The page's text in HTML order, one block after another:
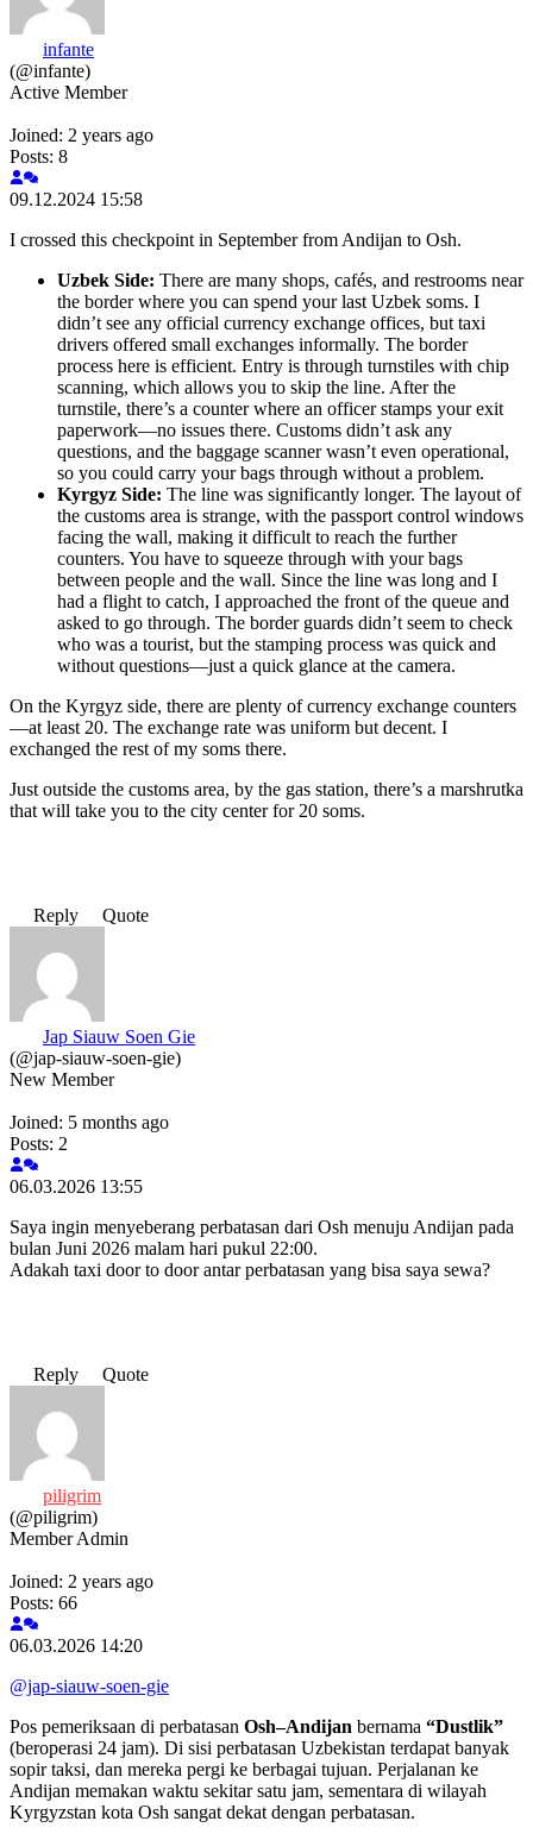
infante
(@infante)
Active Member
Joined: 2 years ago
Posts: 8
09.12.2024 15:58
I crossed this checkpoint in September from Andijan to Osh.
Uzbek Side: There are many shops, cafés, and restrooms near
the border where you can spend your last Uzbek soms. I
didn’t see any official currency exchange offices, but taxi
drivers offered small exchanges informally. The border
process here is efficient. Entry is through turnstiles with chip
scanning, which allows you to skip the line. After the
turnstile, there’s a counter where an officer stamps your exit
paperwork—no issues there. Customs didn’t ask any
questions, and the baggage scanner wasn’t even operational,
so you could carry your bags through without a problem.
Kyrgyz Side: The line was significantly longer. The layout of
the customs area is strange, with the passport control windows
facing the wall, making it difficult to reach the further
counters. You have to squeeze through with your bags
between people and the wall. Since the line was long and I
had a flight to catch, I approached the front of the queue and
asked to go through. The border guards didn’t seem to check
who was a tourist, but the stamping process was quick and
without questions—just a quick glance at the camera.
On the Kyrgyz side, there are plenty of currency exchange counters
—at least 20. The exchange rate was uniform but decent. I
exchanged the rest of my soms there.
Just outside the customs area, by the gas station, there’s a marshrutka
that will take you to the city center for 20 soms.
Reply Quote
Jap Siauw Soen Gie
(@jap-siauw-soen-gie)
New Member
Joined: 5 months ago
Posts: 2
06.03.2026 13:55
Saya ingin menyeberang perbatasan dari Osh menuju Andijan pada
bulan Juni 2026 malam hari pukul 22:00.
Adakah taxi door to door antar perbatasan yang bisa saya sewa?
Reply Quote
piligrim
(@piligrim)
Member Admin
Joined: 2 years ago
Posts: 66
06.03.2026 14:20
@jap-siauw-soen-gie
Pos pemeriksaan di perbatasan Osh–Andijan bernama “Dustlik”
(beroperasi 24 jam). Di sisi perbatasan Uzbekistan terdapat banyak
sopir taksi, dan mereka pergi ke berbagai tujuan. Perjalanan ke
Andijan memakan waktu sekitar satu jam, sementara di wilayah
Kyrgyzstan kota Osh sangat dekat dengan perbatasan.